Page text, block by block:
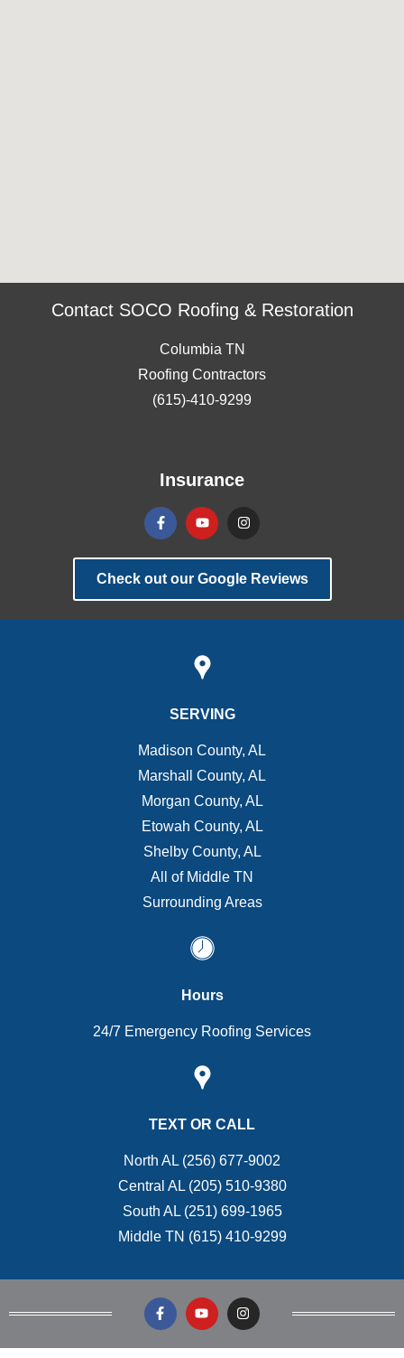
Contact SOCO Roofing & Restoration
Columbia TN
Roofing Contractors
(615)-410-9299
Insurance
Check out our Google Reviews
SERVING
Madison County, AL
Marshall County, AL
Morgan County, AL
Etowah County, AL
Shelby County, AL
All of Middle TN
Surrounding Areas
Hours
24/7 Emergency Roofing Services
TEXT OR CALL
North AL (256) 677-9002
Central AL (205) 510-9380
South AL (251) 699-1965
Middle TN (615) 410-9299